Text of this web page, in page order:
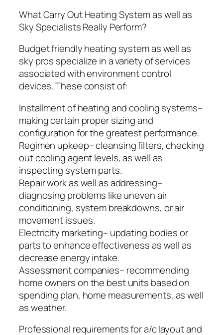
What Carry Out Heating System as well as
Sky Specialists Really Perform?
Budget friendly heating system as well as
sky pros specialize in a variety of services
associated with environment control
devices. These consist of:
Installment of heating and cooling systems–
making certain proper sizing and
configuration for the greatest performance.
Regimen upkeep– cleansing filters, checking
out cooling agent levels, as well as
inspecting system parts.
Repair work as well as addressing–
diagnosing problems like uneven air
conditioning, system breakdowns, or air
movement issues.
Electricity marketing– updating bodies or
parts to enhance effectiveness as well as
decrease energy intake.
Assessment companies– recommending
home owners on the best units based on
spending plan, home measurements, as well
as weather.
Professional requirements for a/c layout and